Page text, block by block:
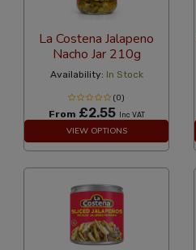
La Costena Jalapeno
Nacho Jar 210g
Availability: In Stock
(0)
From £2.55 Inc VAT
VIEW OPTIONS